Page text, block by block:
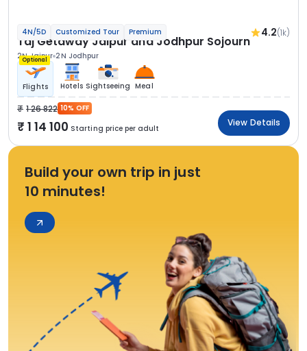
4N/5D Customized Tour Premium 4.2(1k)
Taj Getaway Jaipur and Jodhpur Sojourn
2N Jaipur 2N Jodhpur
Optional
Flights Hotels Sightseeing Meal
1 26 822 10% OFF
1 14 100 Starting price per adult
View Details
Build your own trip in just
10 minutes!